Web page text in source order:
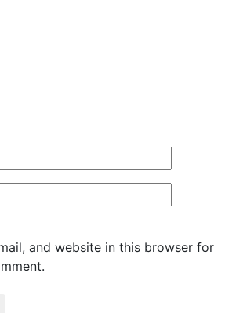
and website in this browser for